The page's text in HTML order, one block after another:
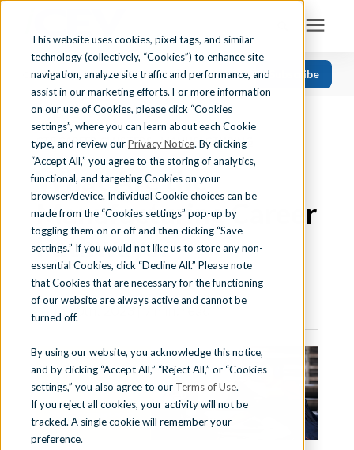
This website uses cookies, pixel tags, and similar
technology (collectively, “Cookies”) to enhance site
navigation, analyze site traffic and performance, and
assist in our marketing efforts. For more information
on our use of Cookies, please click “Cookies
settings”, where you can learn about each Cookie
type, and review ourPrivacy Notice. By clicking
“Accept All,” you agree to the storing of analytics,
functional, and targeting Cookies on your
browser/device. Individual Cookie choices can be
made from the “Cookies settings” pop-up by
toggling them on or off and then clicking “Save
settings.” If you would not like us to store any non-
essential Cookies, click “Decline All.” Please note
that Cookies that are necessary for the functioning
of our website are always active and cannot be
turned off.
By using our website, you acknowledge this notice,
and by clicking “Accept All,” “Reject All,” or “Cookies
settings,” you also agree to our Terms of Use.
If you reject all cookies, your activity will not be
tracked. A single cookie will remember your
preference.
Search for topics or resources
Enter your search below and hit enter or click the search icon.
Solutions
Find Your State
Learning Center
About Us
Contact Us
Support
Sign In
Schedule a Demo
CATEGORIES FOLLOW US Subscribe
Recent
Health Science
Business Education
Computer Applications
Career Readiness
Teaching Strategies
« View All Posts
CTE CAREER CLUSTERS|MANUFACTURING
What Are the
Manufacturing Career
Pathways?
June 20th, 2023 | 7 min. read